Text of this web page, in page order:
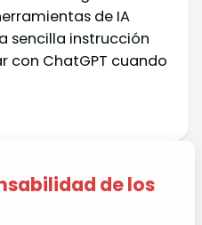
de IA
sencilla instrucción
con ChatGPT cuando
de los